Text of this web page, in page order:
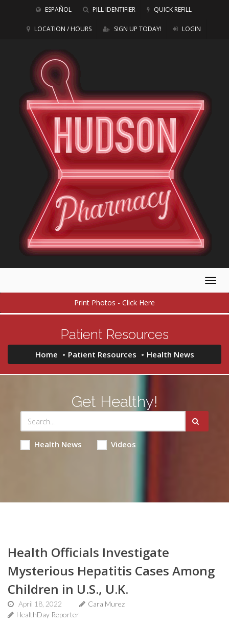
ESPAÑOL PILL IDENTIFIER QUICK REFILL
LOCATION / HOURS SIGN UP TODAY! LOGIN
Print Photos - Click Here
Patient Resources
Home Patient Resources Health News
Get Healthy!
Health News Videos
Health Officials Investigate
Mysterious Hepatitis Cases Among
Children in U.S., U.K.
April 18, 2022
Cara Murez
HealthDay Reporter